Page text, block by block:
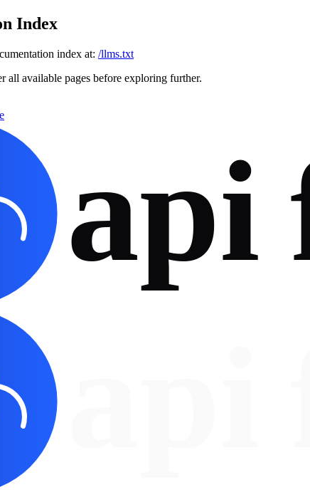
Index
index at: /llms.txt
all available pages before exploring further.